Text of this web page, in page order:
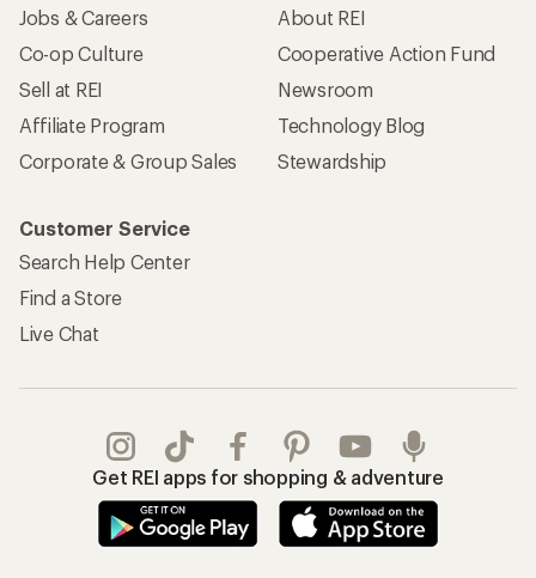
Jobs & Careers
Co-op Culture
Sell at REI
Affiliate Program
Corporate & Group Sales
About REI
Cooperative Action Fund
Newsroom
Technology Blog
Stewardship
Customer Service
Search Help Center
Find a Store
Live Chat
Get REI apps for shopping & adventure